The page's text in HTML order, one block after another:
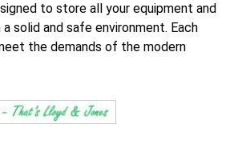
to store all your equipment and
solid and safe environment. Each
the demands of the modern